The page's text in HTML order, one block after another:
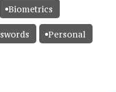
Biometrics
Personal